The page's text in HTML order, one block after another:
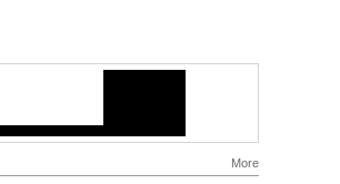
More